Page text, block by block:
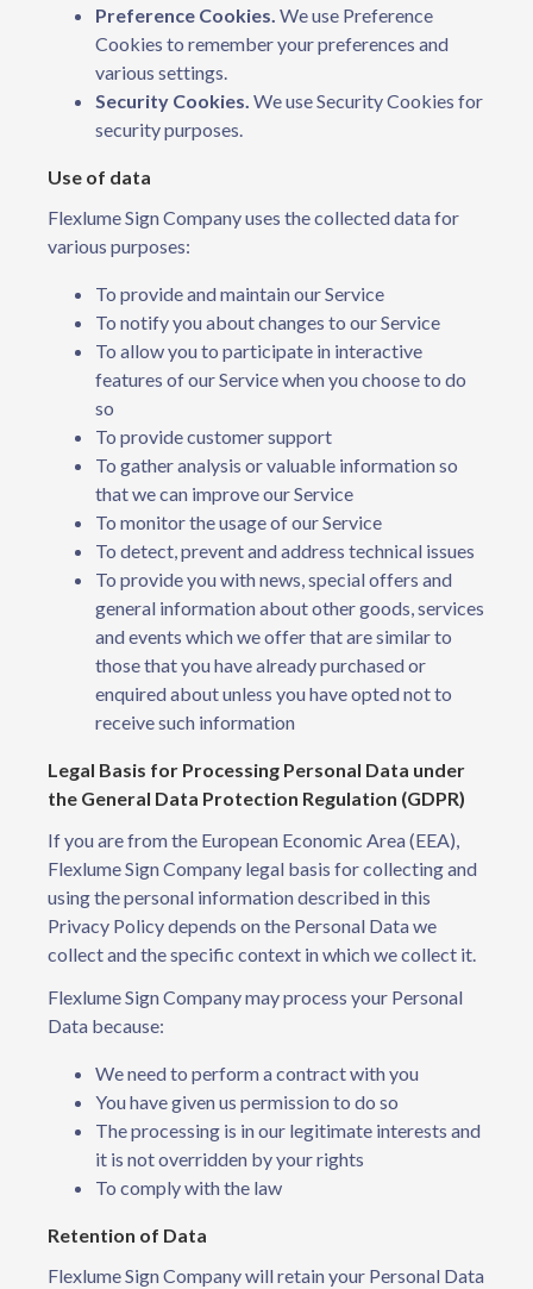
Preference Cookies. We use Preference
Cookies to remember your preferences and
various settings.
Security Cookies. We use Security Cookies for
security purposes.
Use of data
Flexlume Sign Company uses the collected data for
various purposes:
To provide and maintain our Service
To notify you about changes to our Service
To allow you to participate in interactive
features of our Service when you choose to do
so
To provide customer support
To gather analysis or valuable information so
that we can improve our Service
To monitor the usage of our Service
To detect, prevent and address technical issues
To provide you with news, special offers and
general information about other goods, services
and events which we offer that are similar to
those that you have already purchased or
enquired about unless you have opted not to
receive such information
Legal Basis for Processing Personal Data under
the General Data Protection Regulation (GDPR)
If you are from the European Economic Area (EEA),
Flexlume Sign Company legal basis for collecting and
using the personal information described in this
Privacy Policy depends on the Personal Data we
collect and the specific context in which we collect it.
Flexlume Sign Company may process your Personal
Data because:
We need to perform a contract with you
You have given us permission to do so
The processing is in our legitimate interests and
it is not overridden by your rights
To comply with the law
Retention of Data
Flexlume Sign Company will retain your Personal Data